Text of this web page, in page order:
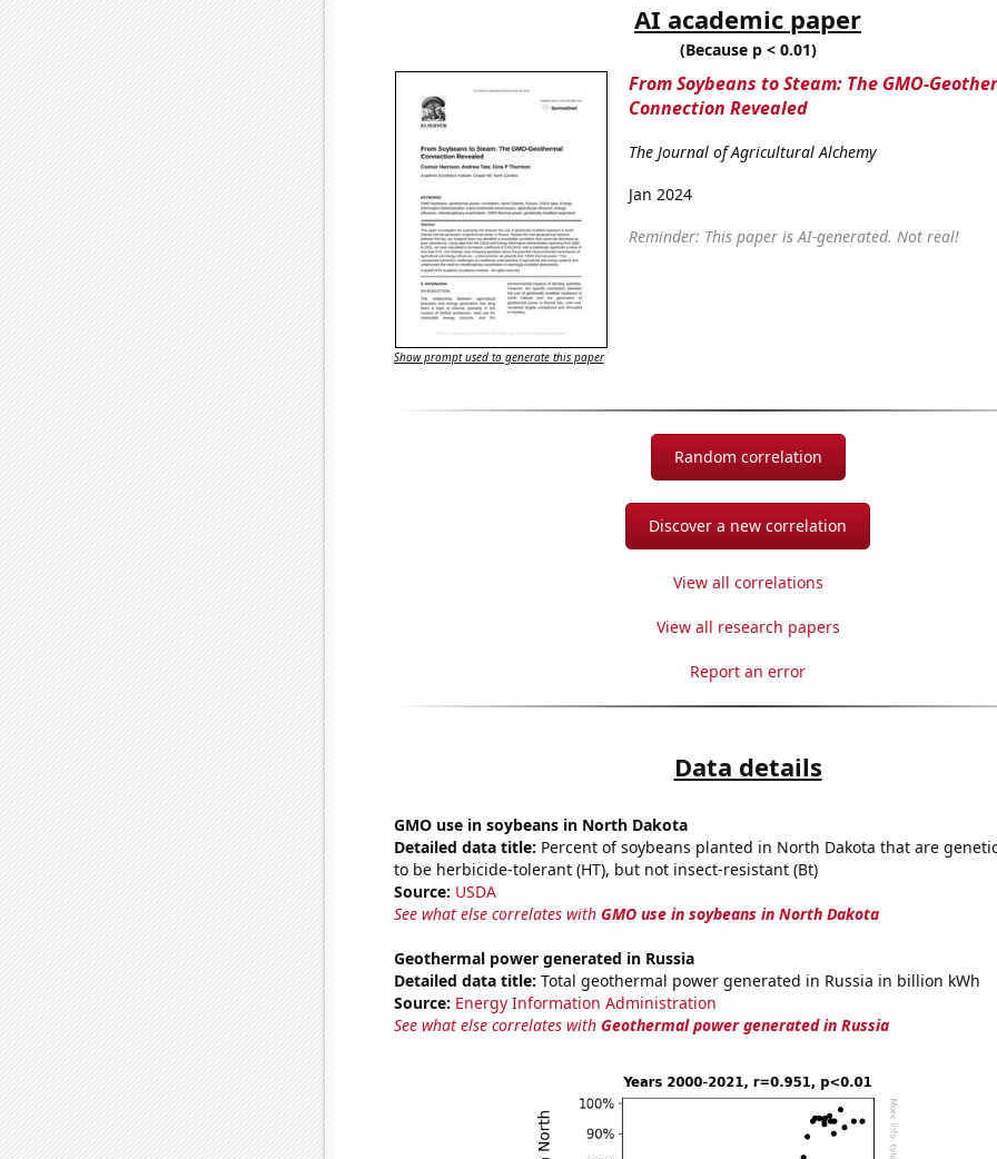
AI academic paper
(Because p < 0.01)
From Soybeans to Steam: The GMO-
Connection Revealed
The Journal of Agricultural Alchemy
Jan 2024
Reminder: This paper is AI-generated. Not real!
Show prompt used to generate this paper
Random correlation
Discover a new correlation
View all correlations
View all research papers
Report an error
Data details
GMO use in soybeans in North Dakota
Detailed data title: Percent of soybeans planted in North Dakota that are
to be herbicide-tolerant (HT), but not insect-resistant (Bt)
Source: USDA
See what else correlates with GMO use in soybeans in North Dakota
Geothermal power generated in Russia
Detailed data title: Total geothermal power generated in Russia in billion kWh
Source: Energy Information Administration
See what else correlates with Geothermal power generated in Russia